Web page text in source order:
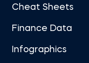
Cheat Sheets
Finance Data
Infographics